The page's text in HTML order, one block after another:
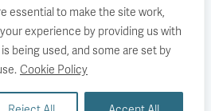
essential to make the site work,
experience by providing us with
being used, and some are set by
Cookie Policy
2026